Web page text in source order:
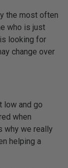
the most often
who is just
looking for
change over
low and go
when
why we really
helping a